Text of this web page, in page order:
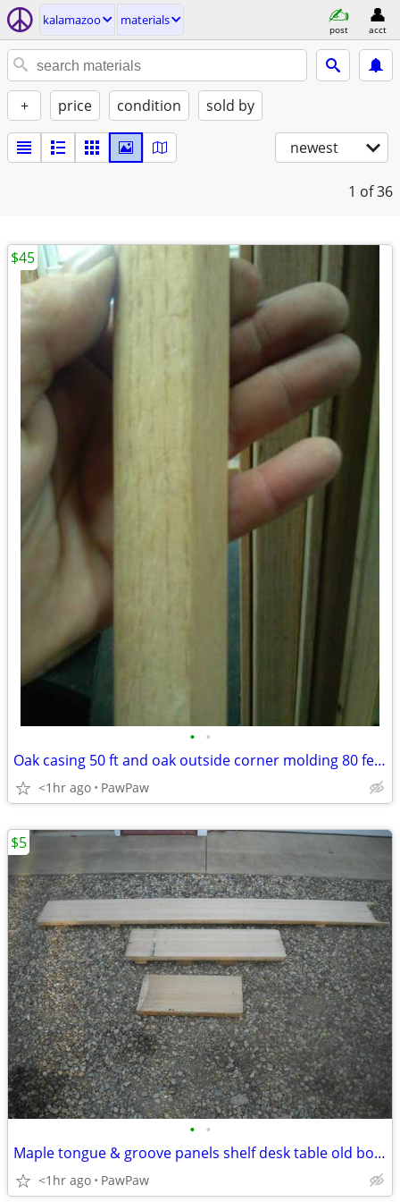
kalamazoo materials
post acct
+ price condition sold by
newest
1 of 36
• •
Oak casing 50 ft and oak outside corner molding 80 feet
<1hr ago PawPaw
$45
• •
Maple tongue & groove panels shelf desk table old bowling alley wood
<1hr ago PawPaw
$5